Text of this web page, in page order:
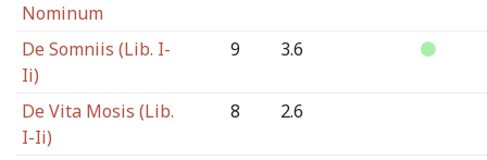
Nominum
De Somniis (Lib. I-
Ii)
9 3.6
De Vita Mosis (Lib.
I-Ii)
8 2.6